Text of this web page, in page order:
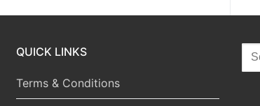
QUICK LINKS
Terms & Conditions
for: